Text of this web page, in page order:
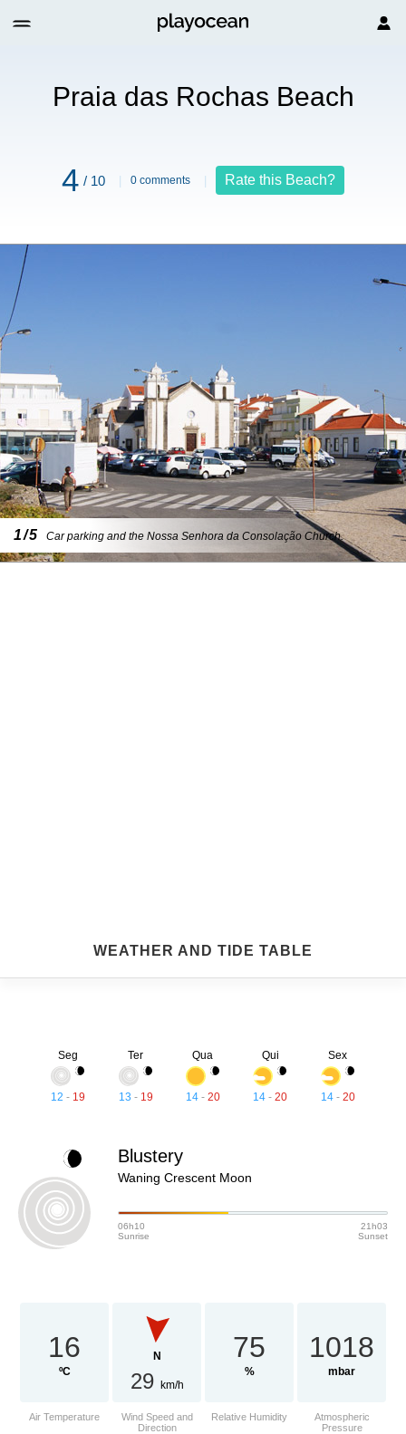
Praia das Rochas Beach
4 / 10 0 comments Rate this Beach?
1/5 Car parking and the Nossa Senhora da Consolação Church.
WEATHER AND TIDE TABLE
Waning Crescent Moon
Blustery
06h10
Sunrise
21h03
Sunset
Seg
12 - 19
Ter
13 - 19
Qua
14- 20
Qui
14 -20
Sex
14- 20
16
ºC
Air Temperature
N
29 km/h
Wind Speed and
Direction
75
%
Relative Humidity
1018
mbar
Atmospheric
Pressure